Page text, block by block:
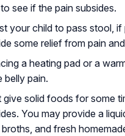
see if the pain subsides.
your child to pass stool, if
some relief from pain
a heating pad or a
belly pain.
give solid foods for some
You may provide a
and fresh